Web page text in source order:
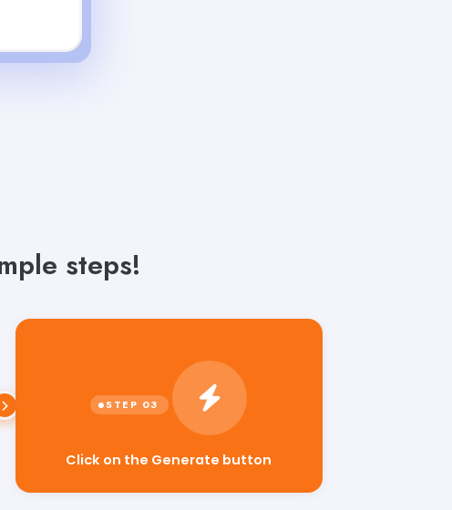
steps!
Click on the Generate button